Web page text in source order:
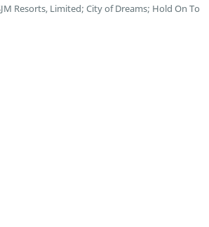
Resorts, Limited; City of Dreams; Hold On To